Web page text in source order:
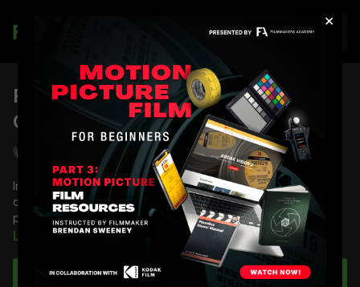
×
Join
FA Podcast EP 25: Planning Your
Coverage
Shane Hurlbut, ASC
In this episode of the Filmmakers Academy Podcast, Director
of Photography answers a question from a member about
planning coverage.
Film and Camera Theory
Learn more
Subscribe to watch